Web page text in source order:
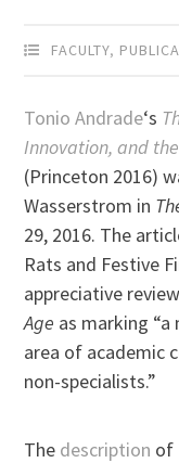
FACULTY,
Tonio Andrade‘s
Innovation, and
(Princeton 2016)
Wasserstrom in
29, 2016. The
Rats and Festive
appreciative
Age as marking
area of academic
non-specialists.”
The description of